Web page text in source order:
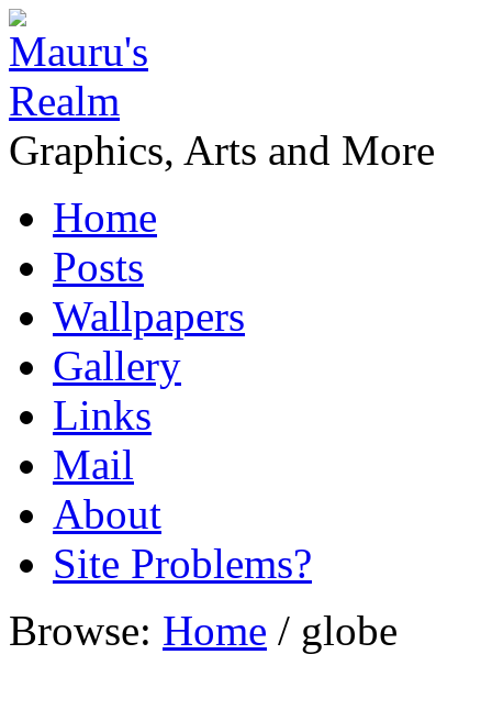
Graphics, Arts and More
Home
Posts
Wallpapers
Gallery
Links
Mail
About
Site Problems?
Browse: Home / globe